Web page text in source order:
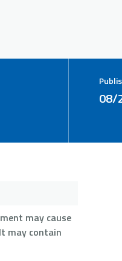
08/
may cause
may contain